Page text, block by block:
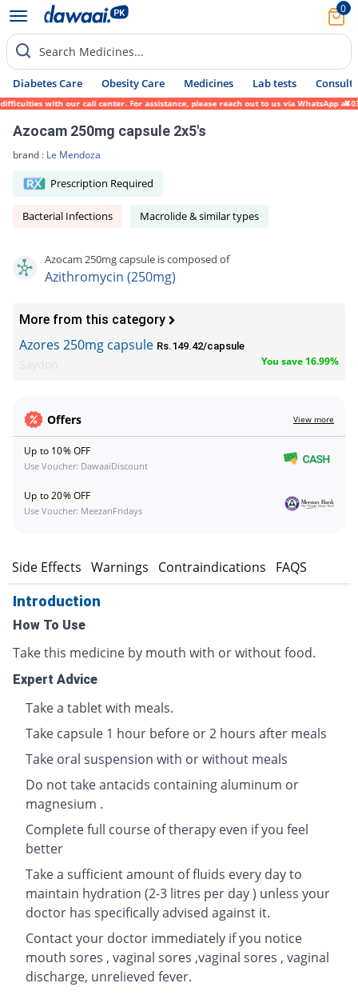
0
Search Medicines...
Diabetes Care Obesity Care Medicines Lab tests Consult
with our call center. For assistance, please reach out to us via WhatsApp at 0317-
Azocam 250mg capsule 2x5's
brand : Le Mendoza
Prescription Required
Bacterial Infections Macrolide & similar types
Azocam 250mg capsule is composed of
Azithromycin (250mg)
More from this category
Azores 250mg capsule Rs.149.42/capsule
You save 16.99%
Offers View more
Up to 10% OFF
Use Voucher: DawaaiDiscount
Up to 20% OFF
Use Voucher: MeezanFridays
Side Effects Warnings Contraindications FAQS
Introduction
How To Use
Take this medicine by mouth with or without food.
Expert Advice
Take a tablet with meals.
Take capsule 1 hour before or 2 hours after meals
Take oral suspension with or without meals
Do not take antacids containing aluminum or
magnesium .
Complete full course of therapy even if you feel
better
Take a sufficient amount of fluids every day to
maintain hydration (2-3 litres per day ) unless your
doctor has specifically advised against it.
Contact your doctor immediately if you notice
mouth sores , vaginal sores ,vaginal sores , vaginal
discharge, unrelieved fever.